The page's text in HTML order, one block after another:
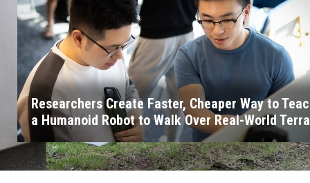
Researchers Create Faster, Cheaper Way to
a Humanoid Robot to Walk Over Real-World